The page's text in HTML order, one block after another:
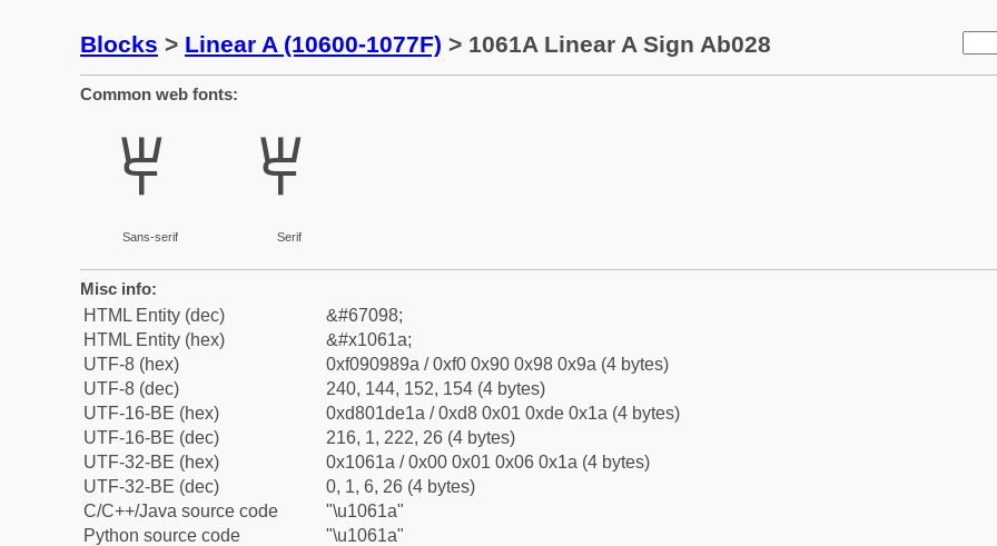
Blocks > Linear A (10600-1077F) > 1061A Linear A Sign Ab028
Common web fonts:
𐘚
Sans-serif
𐘚
Serif
Misc info:
HTML Entity (dec)
&#67098;
HTML Entity (hex)
&#x1061a;
UTF-8 (hex)
0xf090989a / 0xf0 0x90 0x98 0x9a (4 bytes)
UTF-8 (dec)
240, 144, 152, 154 (4 bytes)
UTF-16-BE (hex)
0xd801de1a / 0xd8 0x01 0xde 0x1a (4 bytes)
UTF-16-BE (dec)
216, 1, 222, 26 (4 bytes)
UTF-32-BE (hex)
0x1061a / 0x00 0x01 0x06 0x1a (4 bytes)
UTF-32-BE (dec)
0, 1, 6, 26 (4 bytes)
C/C++/Java source code
"\u1061a"
Python source code
"\u1061a"